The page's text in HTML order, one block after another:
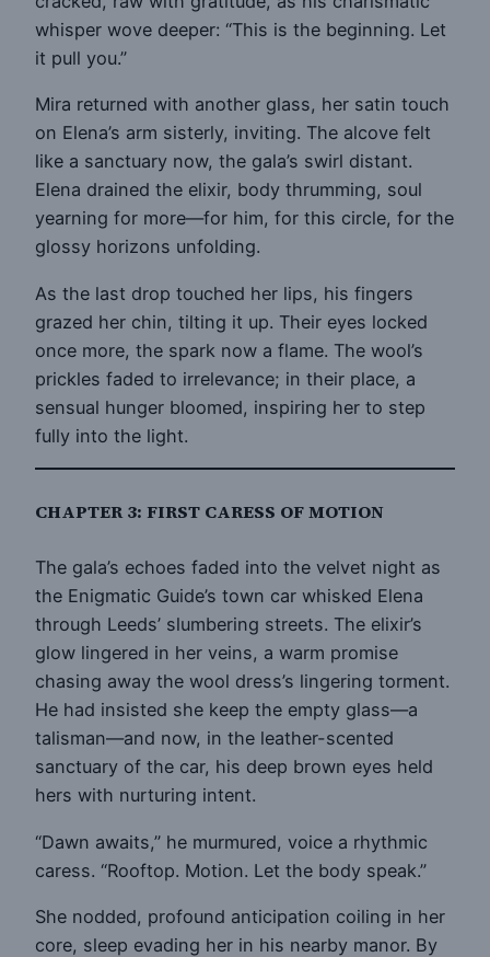
whisper wove deeper: “This is the beginning. Let
it pull you.”
Mira returned with another glass, her satin touch
on Elena’s arm sisterly, inviting. The alcove felt
like a sanctuary now, the gala’s swirl distant.
Elena drained the elixir, body thrumming, soul
yearning for more—for him, for this circle, for the
glossy horizons unfolding.
As the last drop touched her lips, his fingers
grazed her chin, tilting it up. Their eyes locked
once more, the spark now a flame. The wool’s
prickles faded to irrelevance; in their place, a
sensual hunger bloomed, inspiring her to step
fully into the light.
CHAPTER 3: FIRST CARESS OF MOTION
The gala’s echoes faded into the velvet night as
the Enigmatic Guide’s town car whisked Elena
through Leeds’ slumbering streets. The elixir’s
glow lingered in her veins, a warm promise
chasing away the wool dress’s lingering torment.
He had insisted she keep the empty glass—a
talisman—and now, in the leather-scented
sanctuary of the car, his deep brown eyes held
hers with nurturing intent.
“Dawn awaits,” he murmured, voice a rhythmic
caress. “Rooftop. Motion. Let the body speak.”
She nodded, profound anticipation coiling in her
core, sleep evading her in his nearby manor. By